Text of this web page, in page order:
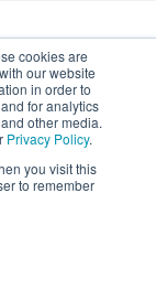
cookies are
our website
in order to
for analytics
other media.
Privacy Policy.
you visit this
to remember
to classes